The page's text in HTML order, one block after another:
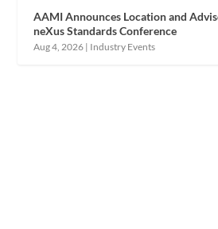
AAMI Announces Location and
neXus Standards Conference
Aug 4, 2026 | Industry Events